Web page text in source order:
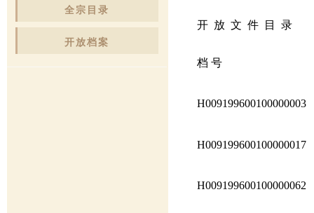
全宗目录
开放档案
开 放 文 件 目 录
档 号
H009199600100000003
H009199600100000017
H009199600100000062